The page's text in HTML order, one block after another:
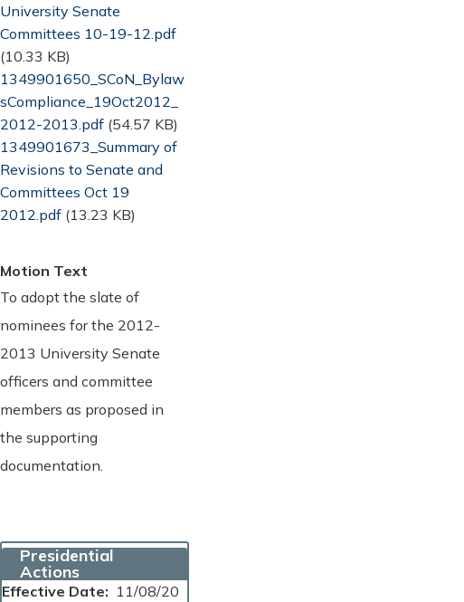
University Senate
Committees 10-19-12.pdf
(10.33 KB)
Document
1349901650_SCoN_Bylaw
sCompliance_19Oct2012_
2012-2013.pdf (54.57 KB)
Document
1349901673_Summary of
Revisions to Senate and
Committees Oct 19
2012.pdf (13.23 KB)
Motion Text
To adopt the slate of
nominees for the 2012-
2013 University Senate
officers and committee
members as proposed in
the supporting
documentation.
Presidential
Actions
Effective Date
11/08/20